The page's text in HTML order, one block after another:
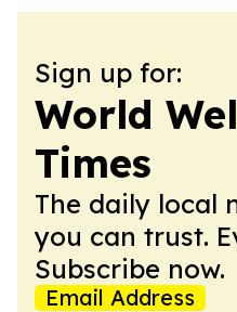
Sign up for:
World
Times
The daily local
you can trust.
Subscribe now.
Email Address